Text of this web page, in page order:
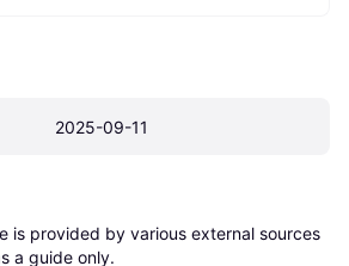
2025-09-11
is provided by various external sources
a guide only.